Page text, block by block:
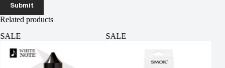
Submit
Related products
SALE
SALE